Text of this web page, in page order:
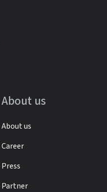
About us
About us
Career
Press
Partner